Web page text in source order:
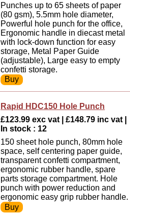
Punches up to 65 sheets of paper
(80 gsm), 5.5mm hole diameter,
Powerful hole punch for the office,
Ergonomic handle in diecast metal
with lock-down function for easy
storage, Metal Paper Guide
(adjustable), Large easy to empty
confetti storage.
Rapid HDC150 Hole Punch
£123.99 exc vat | £148.79 inc vat |
In stock : 12
150 sheet hole punch, 80mm hole
space, self centering paper guide,
transparent confetti compartment,
ergonomic rubber handle, spare
parts storage compartment. Hole
punch with power reduction and
ergonomic easy grip rubber handle.